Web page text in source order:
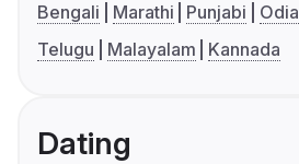
Bengali Marathi Punjabi Odia
Telugu
Malayalam Kannada
Dating